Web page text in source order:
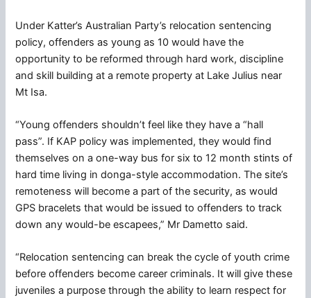
Under Katter’s Australian Party’s relocation sentencing
policy, offenders as young as 10 would have the
opportunity to be reformed through hard work, discipline
and skill building at a remote property at Lake Julius near
Mt Isa.
“Young offenders shouldn’t feel like they have a “hall
pass”. If KAP policy was implemented, they would find
themselves on a one-way bus for six to 12 month stints of
hard time living in donga-style accommodation. The site’s
remoteness will become a part of the security, as would
GPS bracelets that would be issued to offenders to track
down any would-be escapees,” Mr Dametto said.
“Relocation sentencing can break the cycle of youth crime
before offenders become career criminals. It will give these
juveniles a purpose through the ability to learn respect for